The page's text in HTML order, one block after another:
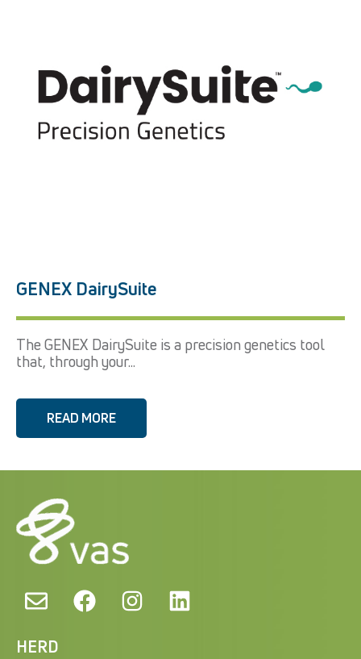
GENEX DairySuite
The GENEX DairySuite is a precision genetics tool
that, through your...
READ MORE
HERD